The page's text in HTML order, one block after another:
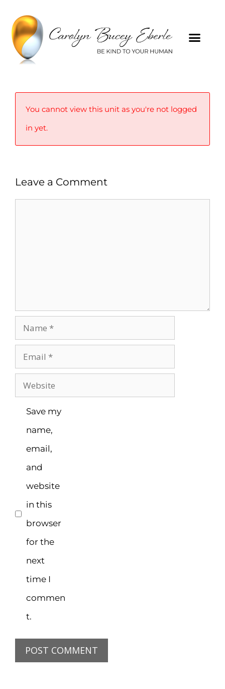
You cannot view this unit as you're not logged
in yet.
Leave a Comment
Save my
name,
email,
and
website
in this
browser
for the
next
time I
commen
t.